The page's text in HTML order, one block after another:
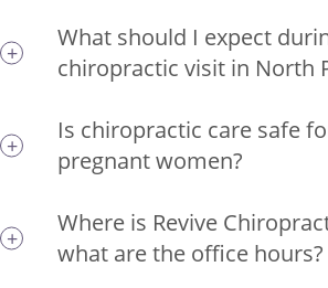
What should I expect
chiropractic visit in North
Is chiropractic care safe
pregnant women?
Where is Revive
what are the office hours?